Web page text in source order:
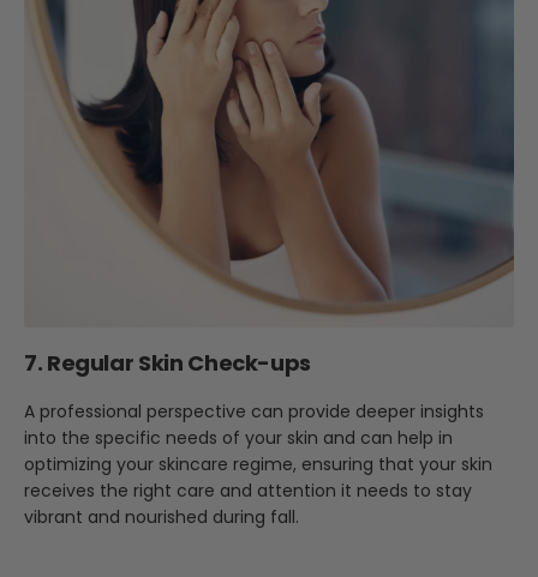
7. Regular Skin Check-ups
A professional perspective can provide deeper insights
into the specific needs of your skin and can help in
optimizing your skincare regime, ensuring that your skin
receives the right care and attention it needs to stay
vibrant and nourished during fall.